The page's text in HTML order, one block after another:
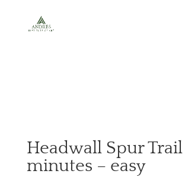
Headwall Spur Trail
minutes – easy